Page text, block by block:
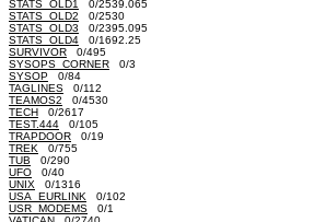
STATS_OLD1
0/2539.065
STATS_OLD2 0/2530
STATS_OLD3 0/2395.095
STATS_OLD4 0/1692.25
SURVIVOR 0/495
SYSOPS_CORNER 0/3
SYSOP 0/84
TAGLINES 0/112
TEAMOS2 0/4530
TECH 0/2617
TEST.444 0/105
TRAPDOOR 0/19
TREK 0/755
TUB 0/290
UFO 0/40
UNIX 0/1316
USA_EURLINK 0/102
USR_MODEMS 0/1